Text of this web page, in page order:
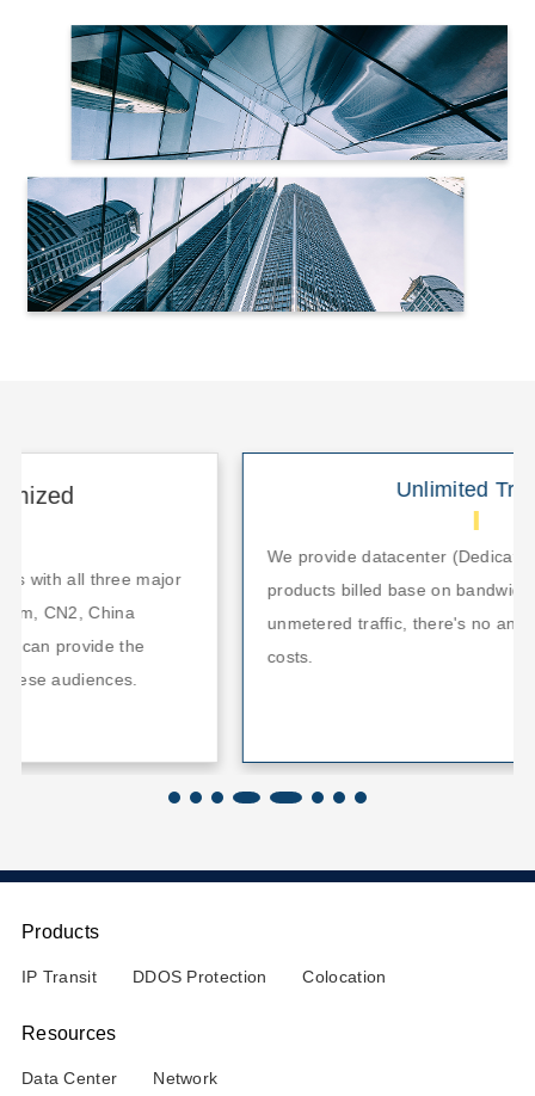
We provide datacenter (Dedicated/Colocation)
products billed base on bandwidth usage with
unmetered traffic, there's no any hidden bandwidth
costs.
Products
IP Transit DDOS Protection Colocation
Resources
Data Center Network